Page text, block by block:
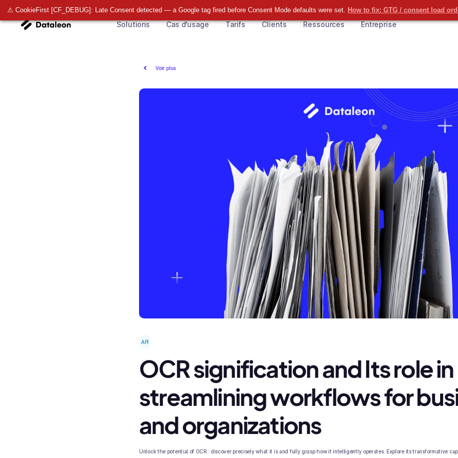
⚠ CookieFirst [CF_DEBUG]: Late Consent detected — a Google tag fired before Consent Mode defaults were set. How to fix: GTG / consent load
Solutions
Cas d'usage Tarifs Clients Ressources Entreprise
Voir plus
API
OCR signification and Its role in
streamlining workflows for
and organizations
Unlock the potential of OCR : discover precisely what it is and fully grasp how it intelligently operates. Explore its transformative